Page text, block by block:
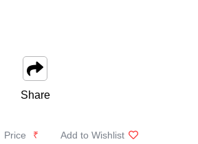
Share
Price ₹ Add to Wishlist